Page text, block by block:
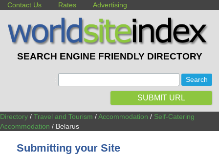
Contact Us Rates Advertising
SEARCH ENGINE FRIENDLY DIRECTORY
SUBMIT URL
Directory / Travel and Tourism /Accommodation / Self-Catering
Accommodation / Belarus
Submitting your Site